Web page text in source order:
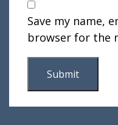
Save my name,
browser for the